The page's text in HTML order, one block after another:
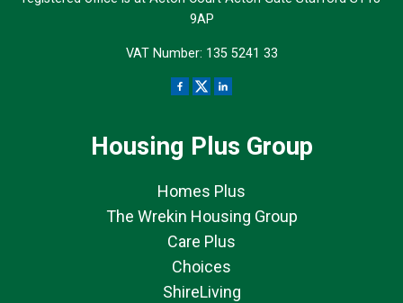
9AP
VAT Number: 135 5241 33
Housing Plus Group
Homes Plus
The Wrekin Housing Group
Care Plus
Choices
ShireLiving